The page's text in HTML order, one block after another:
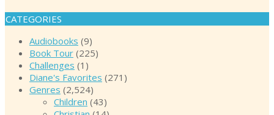
CATEGORIES
Audiobooks (9)
Book Tour (225)
Challenges (1)
Diane's Favorites (271)
Genres (2,524)
Children (43)